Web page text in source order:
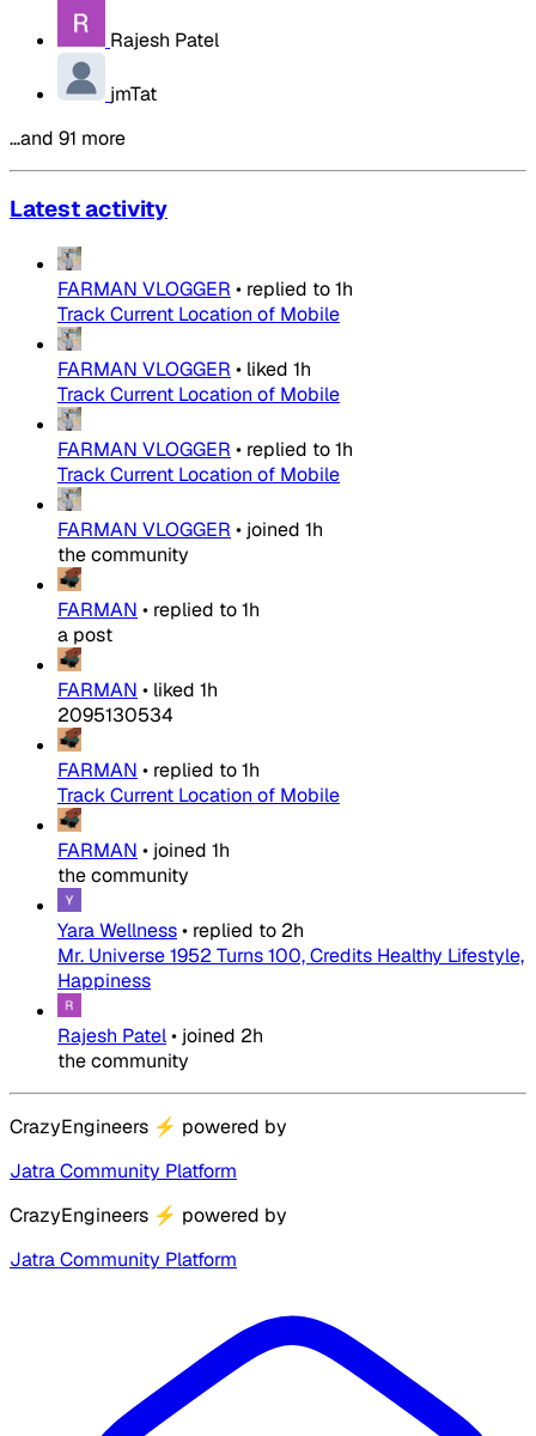
Rajesh Patel
jmTat
…and 91 more
Latest activity
FARMAN VLOGGER • replied to1h
Track Current Location of Mobile
FARMAN VLOGGER • liked 1h
Track Current Location of Mobile
FARMAN VLOGGER • replied to1h
Track Current Location of Mobile
FARMAN VLOGGER • joined 1h
the community
FARMAN • replied to1h
a post
FARMAN • liked 1h
2095130534
FARMAN • replied to1h
Track Current Location of Mobile
FARMAN • joined 1h
the community
Yara Wellness• replied to 2h
Mr. Universe 1952 Turns 100, Credits Healthy Lifestyle,
Happiness
Rajesh Patel• joined 2h
the community
CrazyEngineers ⚡ powered by
Jatra Community Platform
CrazyEngineers ⚡ powered by
Jatra Community Platform